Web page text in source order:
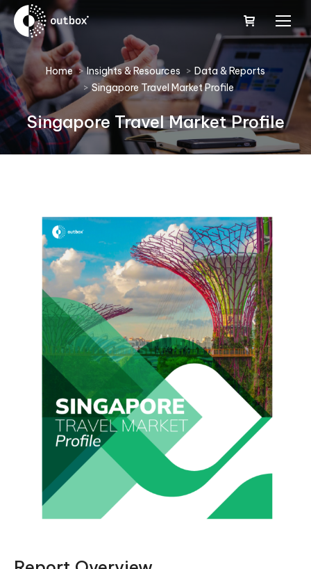
You are here:
Home Insights & Resources
Data & Reports
Singapore Travel Market Profile
Singapore Travel Market Profile